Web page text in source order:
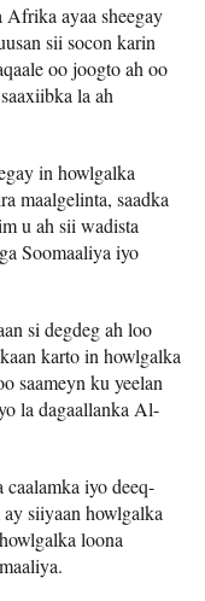
ayaa sheegay
sii socon karin
oo joogto ah oo
la ah
in howlgalka
maalgelinta, saadka
u ah sii wadista
Soomaaliya iyo
si degdeg ah loo
karto in howlgalka
saameyn ku yeelan
la dagaallanka Al-
iyo deeq-
siiyaan howlgalka
loona